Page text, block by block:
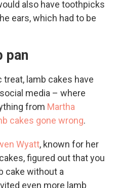
also have toothpicks
ears, which had to be
pan
lamb cakes have
media – where
from Martha
cakes gone wrong.
Wyatt, known for her
figured out that you
cake without a
even more lamb